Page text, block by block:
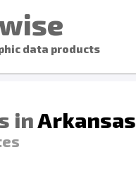
data products
inArkansas